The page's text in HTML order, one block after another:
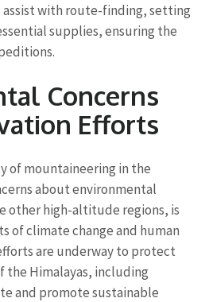
assist with route-finding, setting
supplies, ensuring the
Concerns
Efforts
of mountaineering in the
about environmental
other high-altitude regions, is
of climate change and human
are underway to protect
the Himalayas, including
and promote sustainable